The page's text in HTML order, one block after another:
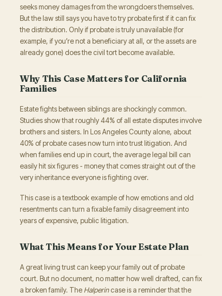
seeks money damages from the wrongdoers themselves.
But the law still says you have to try probate first if it can fix
the distribution. Only if probate is truly unavailable (for
example, if you’re not a beneficiary at all, or the assets are
already gone) does the civil tort become available.
Why This Case Matters for California
Families
Estate fights between siblings are shockingly common.
Studies show that roughly 44% of all estate disputes involve
brothers and sisters. In Los Angeles County alone, about
40% of probate cases now turn into trust litigation. And
when families end up in court, the average legal bill can
easily hit six figures - money that comes straight out of the
very inheritance everyone is fighting over.
This case is a textbook example of how emotions and old
resentments can turn a fixable family disagreement into
years of expensive, public litigation.
What This Means for Your Estate Plan
A great living trust can keep your family out of probate
court. But no document, no matter how well drafted, can fix
a broken family. The Halperin case is a reminder that the